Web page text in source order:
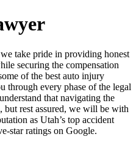
take pride in providing honest
securing the compensation
of the best auto injury
through every phase of the legal
that navigating the
but rest assured, we will be with
as Utah’s top accident
star ratings on Google.